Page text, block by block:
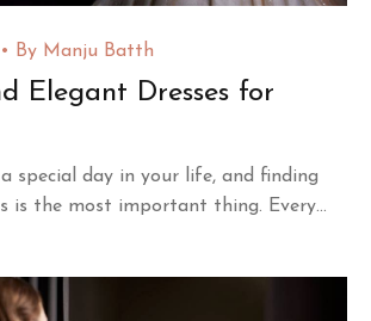
By Manju Batth
Elegant Dresses for
special day in your life, and finding
is the most important thing. Every...